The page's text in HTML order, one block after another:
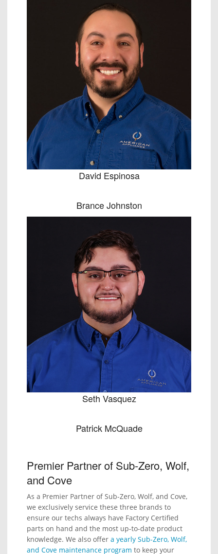
David Espinosa
Brance Johnston
Seth Vasquez
Patrick McQuade
Premier Partner of Sub-Zero, Wolf,
and Cove
As a Premier Partner of Sub-Zero, Wolf, and Cove,
we exclusively service these three brands to
ensure our techs always have Factory Certified
parts on hand and the most up-to-date product
knowledge. We also offer a yearly Sub-Zero, Wolf,
and Cove maintenance program to keep your